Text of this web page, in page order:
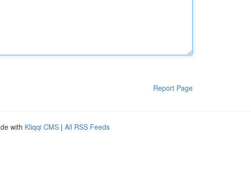
Report Page
with Kliqqi CMS | All RSS Feeds